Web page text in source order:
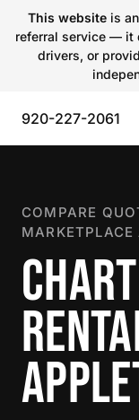
This websiteis an
referral service — it
drivers, or
920-227-2061
COMPARE